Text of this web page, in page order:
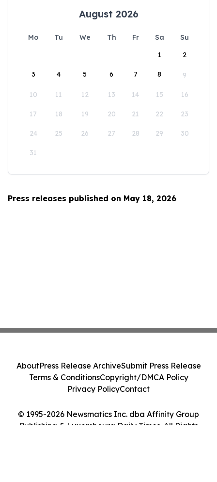
August 2026
Mo Tu We Th Fr Sa
Su
1
2
3 4 5 6 7 8 9
10 11 12 13 14 15 16
17 18 19 20 21 22 23
24 25 26 27 28 29 30
31
Press releases published on May 18, 2026
© 1995-2026 Newsmatics Inc. dba Affinity Group
Publishing & Luxembourg Daily Times. All Rights
AboutPress Release ArchiveSubmit Press Release
Terms & ConditionsCopyright/DMCA Policy
Privacy PolicyContact